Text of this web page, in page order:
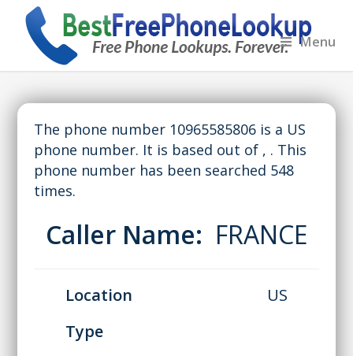
Menu
The phone number 10965585806 is a US
phone number. It is based out of , . This
phone number has been searched 548
times.
Caller Name: FRANCE
Location
US
Type